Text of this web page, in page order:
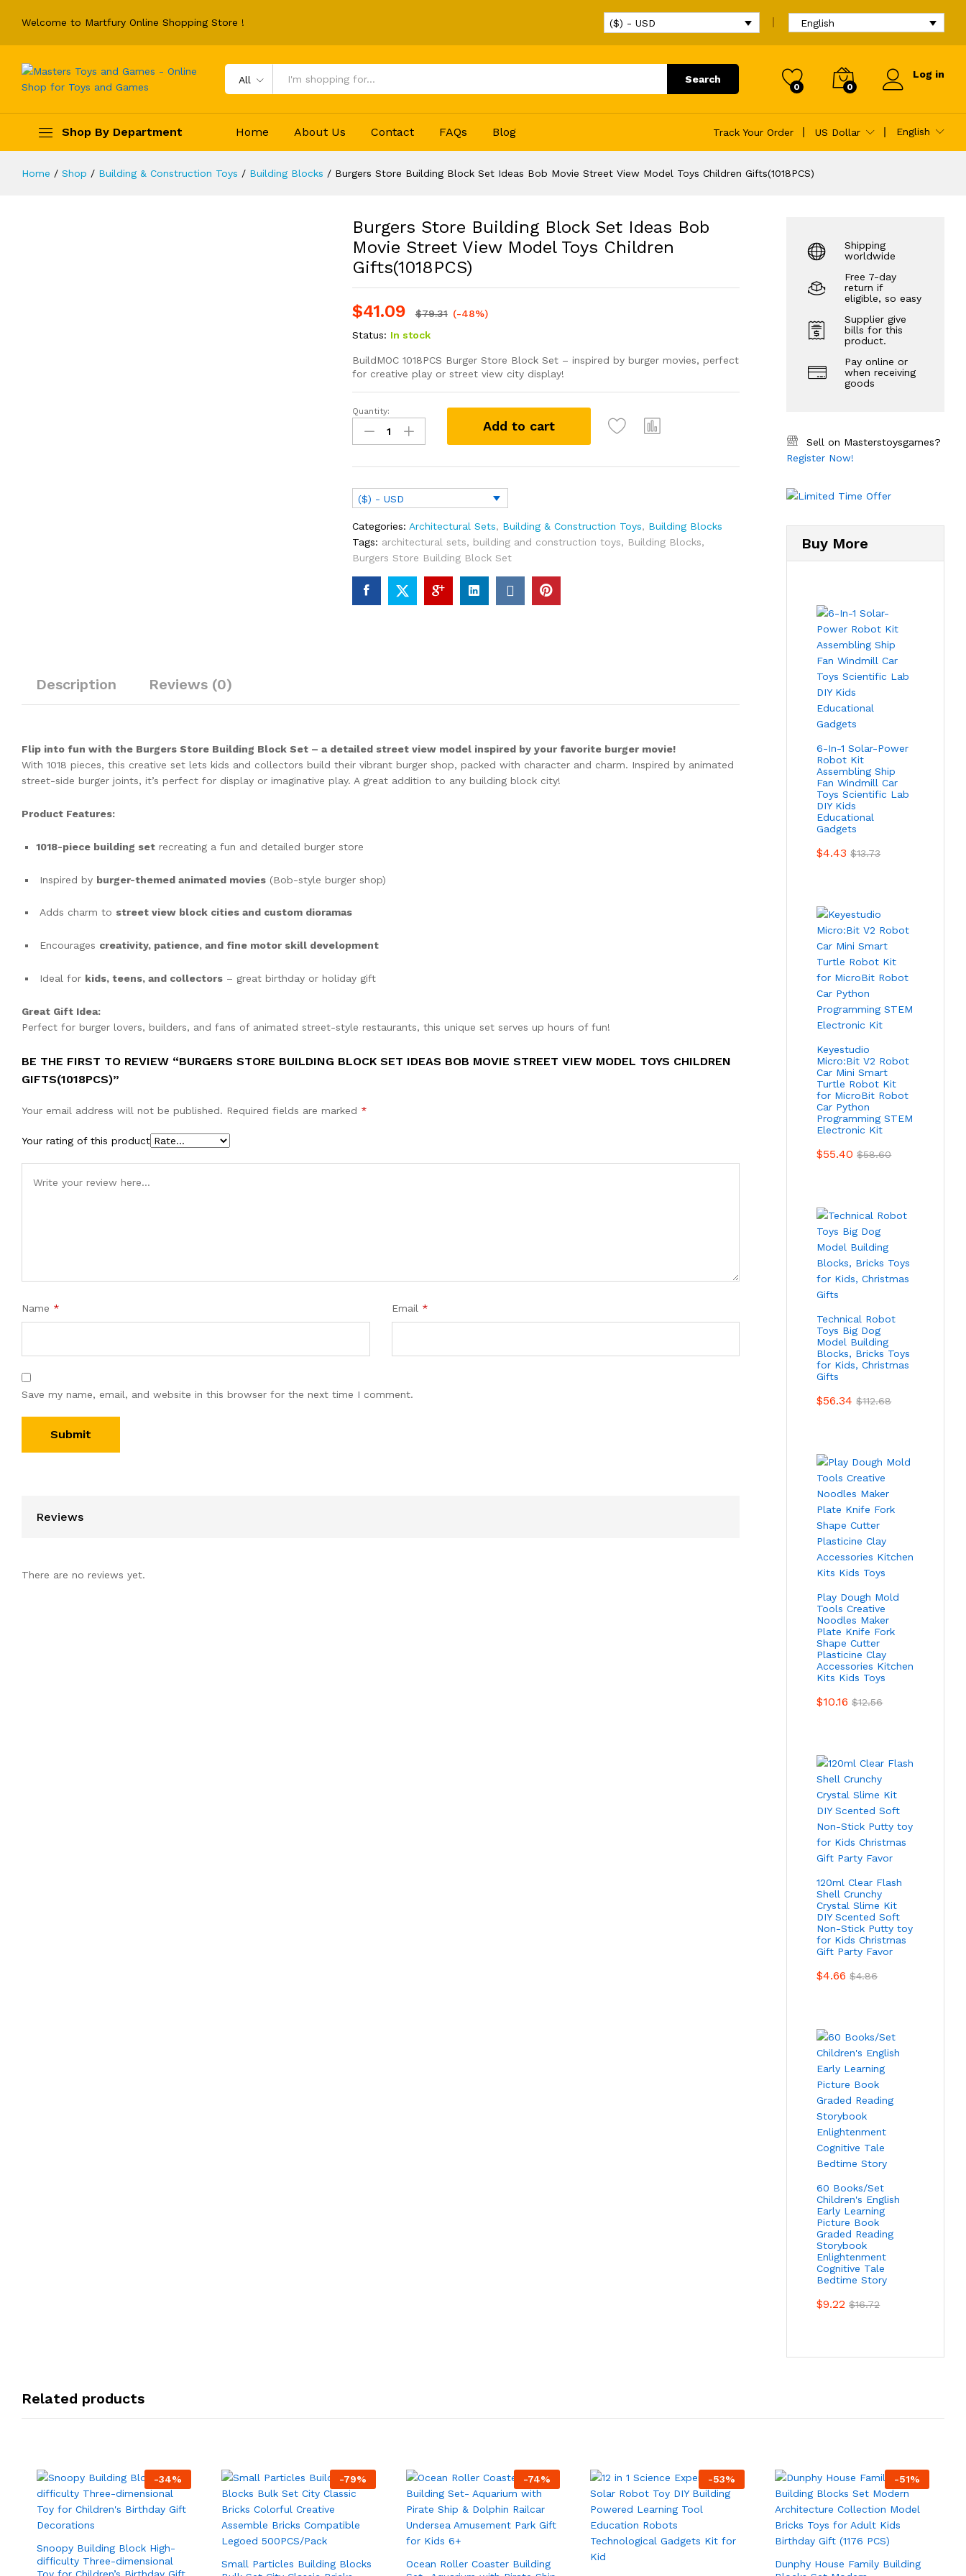
Welcome to Martfury Online Shopping Store ! ($) - USD English
All Search
0 0
Log in
Shop By Department Home About Us Contact FAQs Blog Track Your Order US Dollar English
Home / Shop / Building & Construction Toys / Building Blocks / Burgers Store Building Block Set Ideas Bob Movie Street View Model Toys Children Gifts(1018PCS)
Burgers Store Building Block Set Ideas Bob
Movie Street View Model Toys Children
Gifts(1018PCS)
$41.09 $79.31 (-48%)
Status: In stock
BuildMOC 1018PCS Burger Store Block Set – inspired by burger movies, perfect
for creative play or street view city display!
Burgers
Store
Building
Ideas
Bob
Movie
Street
View
Toys
Children
Quantity:
Add to cart
($) - USD
Categories: Architectural Sets, Building & Construction Toys, Building Blocks
Tags: architectural sets, building and construction toys, Building Blocks,
Burgers Store Building Block Set
Description Reviews (0)
Flip into fun with the Burgers Store Building Block Set – a detailed street view model inspired by your favorite burger movie!
With 1018 pieces, this creative set lets kids and collectors build their vibrant burger shop, packed with character and charm. Inspired by animated
street-side burger joints, it’s perfect for display or imaginative play. A great addition to any building block city!
Product Features:
1018-piece building set recreating a fun and detailed burger store
Inspired by burger-themed animated movies (Bob-style burger shop)
Adds charm to street view block cities and custom dioramas
Encourages creativity, patience, and fine motor skill development
Ideal for kids, teens, and collectors – great birthday or holiday gift
Great Gift Idea:
Perfect for burger lovers, builders, and fans of animated street-style restaurants, this unique set serves up hours of fun!
BE THE FIRST TO REVIEW “BURGERS STORE BUILDING BLOCK SET IDEAS BOB MOVIE STREET VIEW MODEL TOYS CHILDREN
GIFTS(1018PCS)”
Your email address will not be published. Required fields are marked *
Your rating of this product
Name * Email *
Save my name, email, and website in this browser for the next time I comment.
Reviews
There are no reviews yet.
Shipping
worldwide
Free 7-day
return if
eligible, so easy
Supplier give
bills for this
product.
Pay online or
when receiving
goods
Sell on Masterstoysgames?
Register Now!
Buy More
6-In-1 Solar-Power
Robot Kit
Assembling Ship
Fan Windmill Car
Toys Scientific Lab
DIY Kids
Educational
Gadgets
$4.43 $13.73
Keyestudio
Micro:Bit V2 Robot
Car Mini Smart
Turtle Robot Kit
for MicroBit Robot
Car Python
Programming STEM
Electronic Kit
$55.40 $58.60
Technical Robot
Toys Big Dog
Model Building
Blocks, Bricks Toys
for Kids, Christmas
Gifts
$56.34 $112.68
Play Dough Mold
Tools Creative
Noodles Maker
Plate Knife Fork
Shape Cutter
Plasticine Clay
Accessories Kitchen
Kits Kids Toys
$10.16 $12.56
120ml Clear Flash
Shell Crunchy
Crystal Slime Kit
DIY Scented Soft
Non-Stick Putty toy
for Kids Christmas
Gift Party Favor
$4.66 $4.86
60 Books/Set
Children's English
Early Learning
Picture Book
Graded Reading
Storybook
Enlightenment
Cognitive Tale
Bedtime Story
$9.22 $16.72
Related products
-34%
Snoopy Building Block High-
difficulty Three-dimensional
-79%
Small Particles Building Blocks
-74%
Ocean Roller Coaster Building
-53% -51%
Dunphy House Family Building
79.31
Add to cart